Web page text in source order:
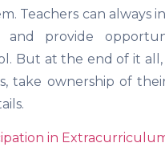
Teachers can always
and provide
But at the end of it
take ownership of
in